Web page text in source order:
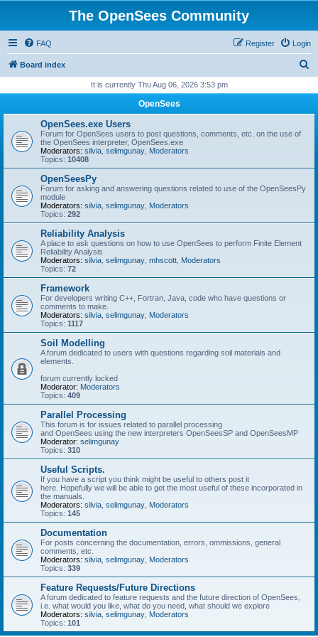
The OpenSees Community
FAQ Login
Register
Board index
r
It is currently Thu Aug 06, 2026 3:53 pm
OpenSees
OpenSees.exe Users
Forum for OpenSees users to post questions, comments, etc. on the use of
the OpenSees interpreter, OpenSees.exe
Moderators: silvia selimgunay Moderators
Topics: 10408
OpenSeesPy
Forum for asking and answering questions related to use of the OpenSeesPy
module
Moderators: silvia selimgunay Moderators
Topics: 292
Reliability Analysis
A place to ask questions on how to use OpenSees to perform Finite Element
Reliability Analysis
Moderators: silvia selimgunay mhscott Moderators
Topics: 72
Framework
For developers writing C++, Fortran, Java, code who have questions or
comments to make.
Moderators: silvia selimgunay Moderators
Topics: 1117
Soil Modelling
A forum dedicated to users with questions regarding soil materials and
elements.
forum currently locked
Moderator: Moderators
Topics: 409
Parallel Processing
This forum is for issues related to parallel processing
and OpenSees using the new interpreters OpenSeesSP and OpenSeesMP
Moderator: selimgunay
Topics: 310
Useful Scripts.
If you have a script you think might be useful to others post it
here. Hopefully we will be able to get the most useful of these incorporated in
the manuals.
Moderators: silvia selimgunay Moderators
Topics: 145
Documentation
For posts concerning the documentation, errors, ommissions, general
comments, etc.
Moderators: silvia selimgunay Moderators
Topics: 339
Feature Requests/Future Directions
A forum dedicated to feature requests and the future direction of OpenSees,
i.e. what would you like, what do you need, what should we explore
Moderators: silvia selimgunay Moderators
Topics: 101